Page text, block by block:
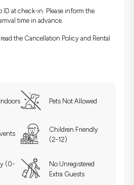
ID at check-in. Please inform the
time in advance.
read the Cancellation Policy and Rental
Pets Not Allowed
Children Friendly
(2-12)
(0-
No Unregistered
Extra Guests